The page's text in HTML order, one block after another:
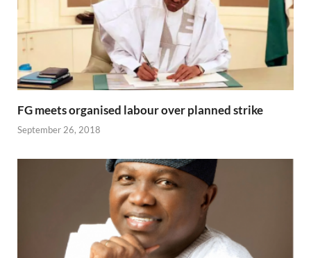
FG meets organised labour over planned strike
September 26, 2018